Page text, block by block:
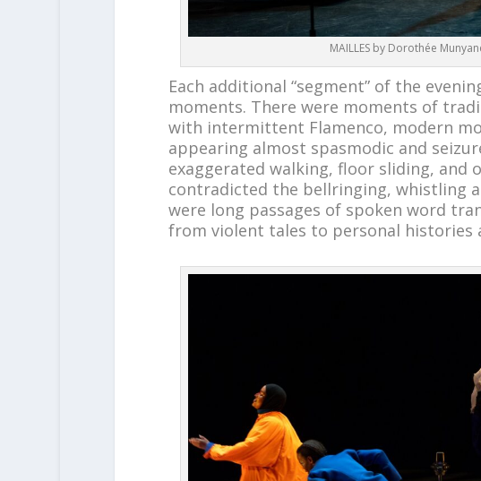
MAILLES by Dorothée
Each additional “segment” of the
moments. There were moments of
with intermittent Flamenco, modern
appearing almost spasmodic and
exaggerated walking, floor sliding, and
contradicted the bellringing, whistling
were long passages of spoken word
from violent tales to personal histories